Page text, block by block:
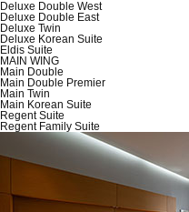
Deluxe Double West
Deluxe Double East
Deluxe Twin
Deluxe Korean Suite
Eldis Suite
MAIN WING
Main Double
Main Double Premier
Main Twin
Main Korean Suite
Regent Suite
Regent Family Suite